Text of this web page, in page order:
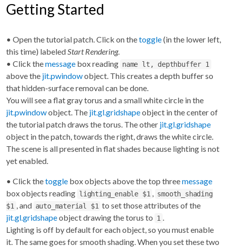
Getting Started
• Open the tutorial patch. Click on thetoggle(in the lower left,
this time) labeledStart Rendering.
• Click themessage box reading name lt, depthbuffer 1
above the jit.pwindowobject. This creates a depth buffer so
that hidden-surface removal can be done.
You will see a flat gray torus and a small white circle in the
jit.pwindowobject. The jit.gl.gridshapeobject in the center of
the tutorial patch draws the torus. The other jit.gl.gridshape
object in the patch, towards the right, draws the white circle.
The scene is all presented in flat shades because lighting is not
yet enabled.
• Click thetoggle box objects above the top threemessage
box objects reading lighting_enable $1 , smooth_shading
$1 , and auto_material $1 to set those attributes of the
jit.gl.gridshapeobject drawing the torus to 1 .
Lighting is off by default for each object, so you must enable
it. The same goes for smooth shading. When you set these two